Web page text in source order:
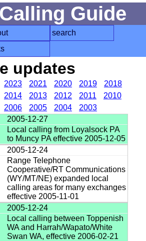
Guide
search
updates
2023 2021 2020 2019
2018
2014 2013 2012 2011
2010
2006 2005 2004
2003
2005-12-27
Local calling from Loyalsock PA
to Muncy PA effective 2005-12-05
2005-12-24
Range Telephone
Cooperative/RT Communications
(WY/MT/NE) expanded local
calling areas for many exchanges
effective 2005-11-01
2005-12-24
Local calling between Toppenish
WA and Harrah/Wapato/White
Swan WA, effective 2006-02-21